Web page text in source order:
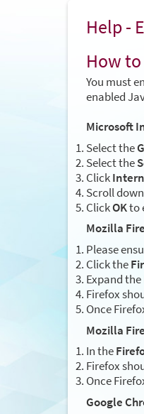
Help -
How
You must
enabled
Microsoft
Select the
Select the
Click
Scroll
ClickOKto
Mozilla
Please
Click the
Expand the
Firefox
Once
Mozilla
In the
Firefox
Once
Google